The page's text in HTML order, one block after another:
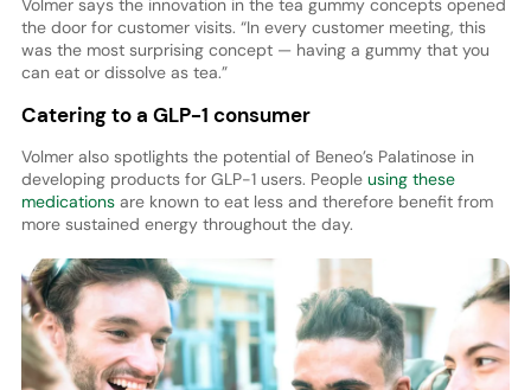
Volmer says the innovation in the tea gummy concepts opened
the door for customer visits. “In every customer meeting, this
was the most surprising concept — having a gummy that you
can eat or dissolve as tea.”
Catering to a GLP-1 consumer
Volmer also spotlights the potential of Beneo’s Palatinose in
developing products for GLP-1 users. People using these
medicationsare known to eat less and therefore benefit from
more sustained energy throughout the day.